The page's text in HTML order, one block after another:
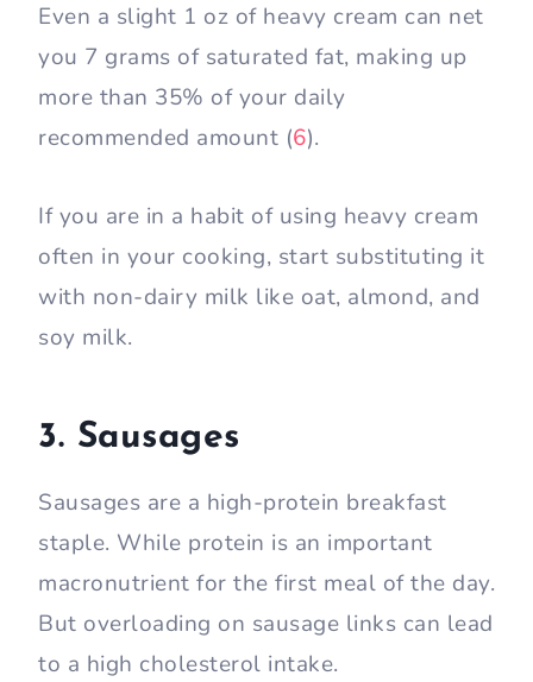
Even a slight 1 oz of heavy cream can net
you 7 grams of saturated fat, making up
more than 35% of your daily
recommended amount (6).
If you are in a habit of using heavy cream
often in your cooking, start substituting it
with non-dairy milk like oat, almond, and
soy milk.
3. Sausages
Sausages are a high-protein breakfast
staple. While protein is an important
macronutrient for the first meal of the day.
But overloading on sausage links can lead
to a high cholesterol intake.